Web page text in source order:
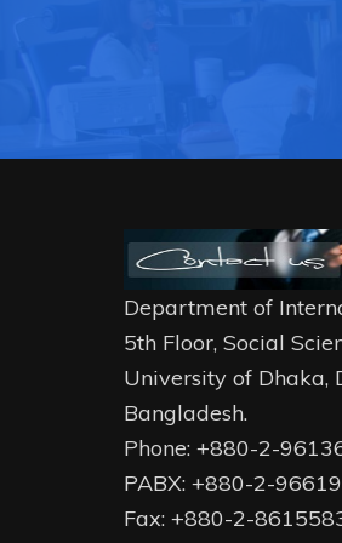
Department of
5th Floor, Social
University of Dhaka,
Bangladesh.
Phone: +880-2-
PABX: +880-2-
Fax: +880-2-